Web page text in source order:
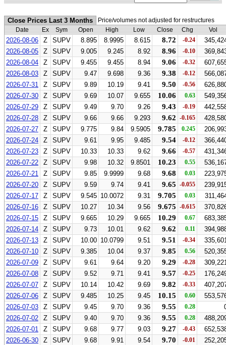
Close Prices Last 3 Months
Price/volumes not adjusted for restructures
Date
Ex Sym Open High Low Close Chg Vol
2026-08-06 Z SUPV 8.895 8.9995 8.615 8.72 -0.24
2026-08-05
Z SUPV 9.005 9.245 8.92 8.96 -0.10
2026-08-04
Z SUPV 9.455 9.455 8.94 9.06 -0.32
2026-08-03
Z SUPV 9.47 9.698 9.36 9.38 -0.12
2026-07-31
Z SUPV 9.89 10.19 9.41 9.50 -0.56
2026-07-30
Z SUPV 9.69 10.07 9.655 10.06 0.63
2026-07-29
Z SUPV 9.49 9.70 9.26 9.43 -0.19
2026-07-28
Z SUPV 9.66 9.66 9.293 9.62 -0.165
2026-07-27
Z SUPV 9.775 9.84 9.5905 9.785 0.245
2026-07-24
Z SUPV 9.61 9.95 9.485 9.54 -0.12
2026-07-23
Z SUPV 10.33 10.33 9.62 9.66 -0.57
2026-07-22
Z SUPV 9.98 10.32 9.8501 10.23 0.55
2026-07-21
Z SUPV 9.85 9.9999 9.68 9.68 0.03
2026-07-20
Z SUPV 9.59 9.74 9.41 9.65 -0.055
2026-07-17
Z SUPV 9.545 10.0072 9.31 9.705 0.03
2026-07-16
Z SUPV 10.27 10.34 9.56 9.675 -0.615
2026-07-15
Z SUPV 9.665 10.29 9.665 10.29 0.67
2026-07-14
Z SUPV 9.73 10.01 9.62 9.62 0.11
2026-07-13
Z SUPV 10.00 10.0799 9.51 9.51 -0.34
2026-07-10
Z SUPV 9.385 10.04 9.37 9.85 0.56
2026-07-09
Z SUPV 9.61 9.64 9.20 9.29 -0.28
2026-07-08
Z SUPV 9.52 9.71 9.41 9.57 -0.25
2026-07-07
Z SUPV 10.14 10.42 9.69 9.82 -0.33
2026-07-06
Z SUPV 9.485 10.25 9.45 10.15 0.60
2026-07-03
Z SUPV 9.45 9.70 9.36 9.55 0.28
2026-07-02
Z SUPV 9.40 9.70 9.36 9.55 0.28
2026-07-01
Z SUPV 9.68 9.77 9.03 9.27 -0.43
2026-06-30
Z SUPV 9.68 9.91 9.54 9.70 -0.01